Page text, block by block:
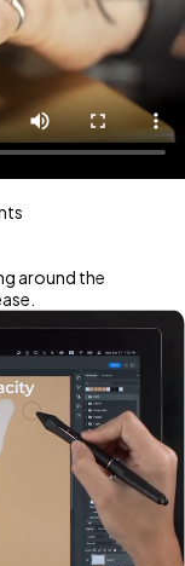
around the